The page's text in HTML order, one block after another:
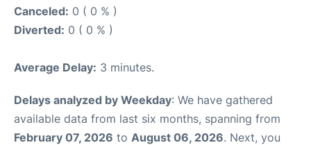
Canceled: 0 ( 0 % )
Diverted: 0 ( 0 % )
Average Delay: 3 minutes.
Delays analyzed by Weekday: We have gathered
available data from last six months, spanning from
February 07, 2026 to August 06, 2026. Next, you